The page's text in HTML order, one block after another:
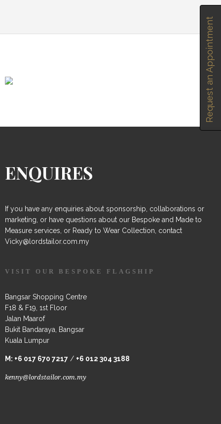
ENQUIRES
If you have any enquiries about sponsorship, collaborations or
marketing, or have questions about our Bespoke and Made to
Measure services, or Ready to Wear Collection, contact
Vicky@lordstailor.com.my
VISIT OUR BESPOKE FLAGSHIP
Bangsar Shopping Centre
F18 & F19, 1st Floor
Jalan Maarof
Bukit Bandaraya, Bangsar
Kuala Lumpur
M: +6 017 670 7217 / +6 012 304 3188
kenny@lordstailor.com.my
Request an Appointment